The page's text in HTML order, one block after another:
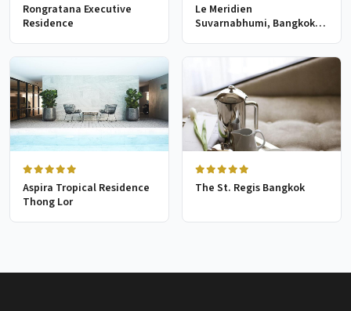
Rongratana Executive
Residence
Le Meridien
Suvarnabhumi, Bangkok
Aspira Tropical Residence
Thong Lor
The St. Regis Bangkok